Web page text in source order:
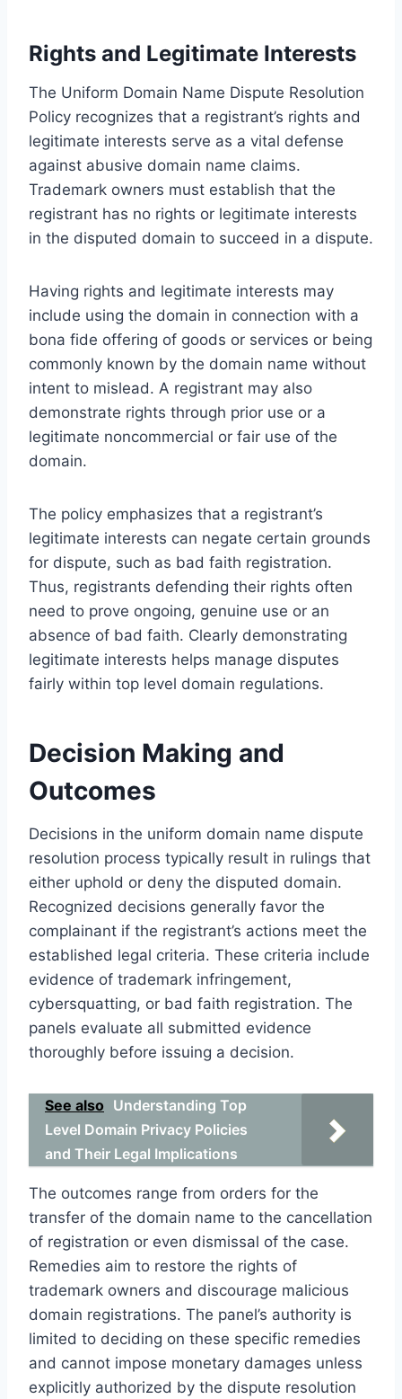
Rights and Legitimate Interests
The Uniform Domain Name Dispute Resolution
Policy recognizes that a registrant’s rights and
legitimate interests serve as a vital defense
against abusive domain name claims.
Trademark owners must establish that the
registrant has no rights or legitimate interests
in the disputed domain to succeed in a dispute.
Having rights and legitimate interests may
include using the domain in connection with a
bona fide offering of goods or services or being
commonly known by the domain name without
intent to mislead. A registrant may also
demonstrate rights through prior use or a
legitimate noncommercial or fair use of the
domain.
The policy emphasizes that a registrant’s
legitimate interests can negate certain grounds
for dispute, such as bad faith registration.
Thus, registrants defending their rights often
need to prove ongoing, genuine use or an
absence of bad faith. Clearly demonstrating
legitimate interests helps manage disputes
fairly within top level domain regulations.
Decision Making and
Outcomes
Decisions in the uniform domain name dispute
resolution process typically result in rulings that
either uphold or deny the disputed domain.
Recognized decisions generally favor the
complainant if the registrant’s actions meet the
established legal criteria. These criteria include
evidence of trademark infringement,
cybersquatting, or bad faith registration. The
panels evaluate all submitted evidence
thoroughly before issuing a decision.
See also Understanding Top
Level Domain Privacy Policies
and Their Legal Implications
The outcomes range from orders for the
transfer of the domain name to the cancellation
of registration or even dismissal of the case.
Remedies aim to restore the rights of
trademark owners and discourage malicious
domain registrations. The panel’s authority is
limited to deciding on these specific remedies
and cannot impose monetary damages unless
explicitly authorized by the dispute resolution